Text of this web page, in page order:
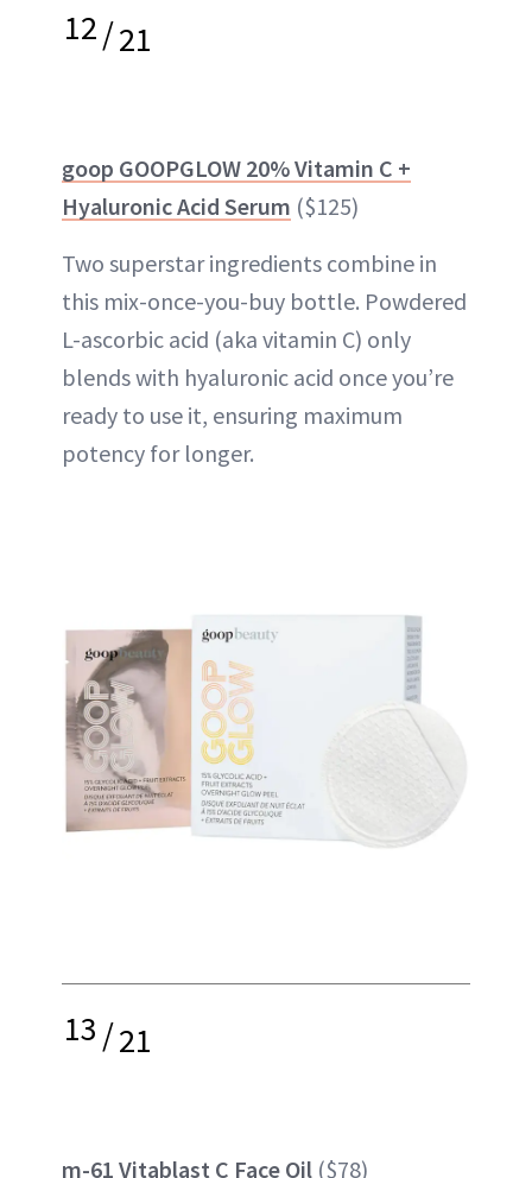
12/21
goop GOOPGLOW 20% Vitamin C +
Hyaluronic Acid Serum ($125)
Two superstar ingredients combine in
this mix-once-you-buy bottle. Powdered
L-ascorbic acid (aka vitamin C) only
blends with hyaluronic acid once you’re
ready to use it, ensuring maximum
potency for longer.
13/21
m-61 Vitablast C Face Oil ($78)